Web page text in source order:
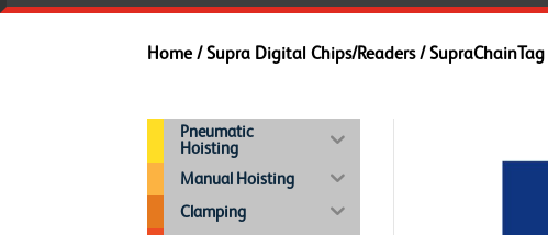
Home /Supra Digital Chips/Readers/ SupraChainTag
Pneumatic
Hoisting
Manual Hoisting
Clamping